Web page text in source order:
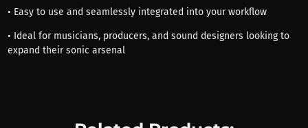
• Easy to use and seamlessly integrated into your workflow
• Ideal for musicians, producers, and sound designers looking to
expand their sonic arsenal